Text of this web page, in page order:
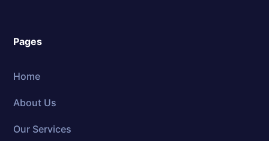
Pages
Home
About Us
Our Services